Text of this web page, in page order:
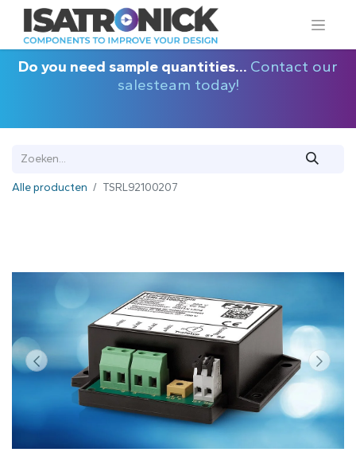
Do you need sample quantities... Contact our
salesteam today!
Alle producten TSRL92100207